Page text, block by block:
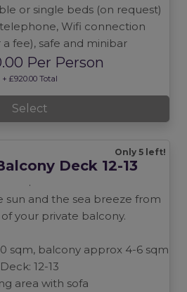
or single beds (on request)
Wifi connection
fee), safe and minibar
Per Person
+ £920.00 Total
Select
Only 5 left!
Deck 12-13
.
sun and the sea breeze from
your private balcony.
sqm, balcony approx 4-6 sqm
Deck: 12-13
area with sofa